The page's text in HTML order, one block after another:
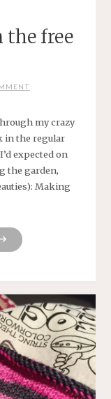
the free
my crazy
in the regular
expected on
the garden,
Making